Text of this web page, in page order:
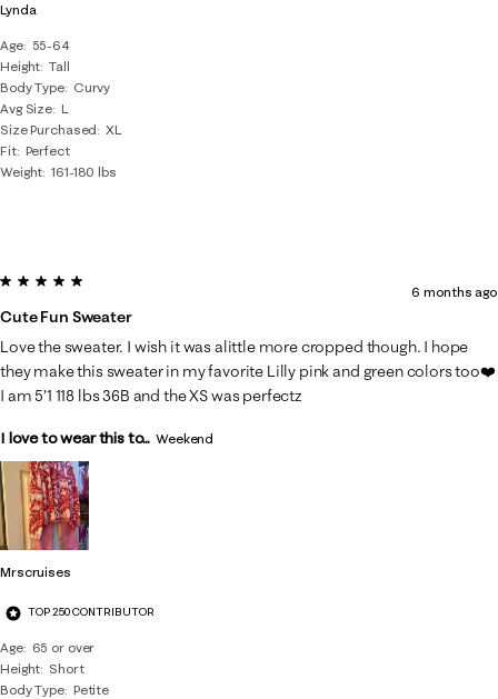
Lynda
Age
55-64
Height Tall
Body Type
Curvy
Avg Size L
Size Purchased
XL
Fit Perfect
Weight 161-180 lbs
Mrscruises
TOP 250 CONTRIBUTOR
Age
65 or over
Height Short
Body Type Petite
5 out of 5 stars.
Cute Fun Sweater
6 months ago
Love the sweater. I wish it was alittle more cropped though. I hope
they make this sweater in my favorite Lilly pink and green colors too❤️
I am 5’1 118 lbs 36B and the XS was perfectz
I love to wear this to... Weekend